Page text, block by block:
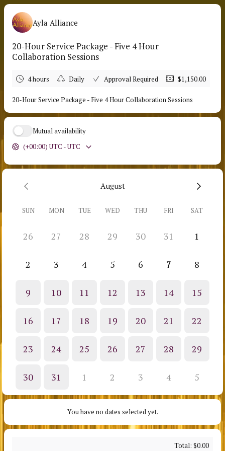
Ayla Alliance
20-Hour Service Package - Five 4 Hour
Collaboration Sessions
4 hours Daily Approval Required $1,150.00
20-Hour Service Package - Five 4 Hour Collaboration Sessions
Mutual availability
(+00:00) UTC - UTC
August
SUN MON TUE WED THU FRI SAT
26 27 28 29 30 31 1
2 3 4 5 6 7 8
9 10 11 12 13 14 15
16 17 18 19 20 21 22
23 24 25 26 27 28 29
30 31 1 2 3 4 5
You have no dates selected yet.
Total: $0.00